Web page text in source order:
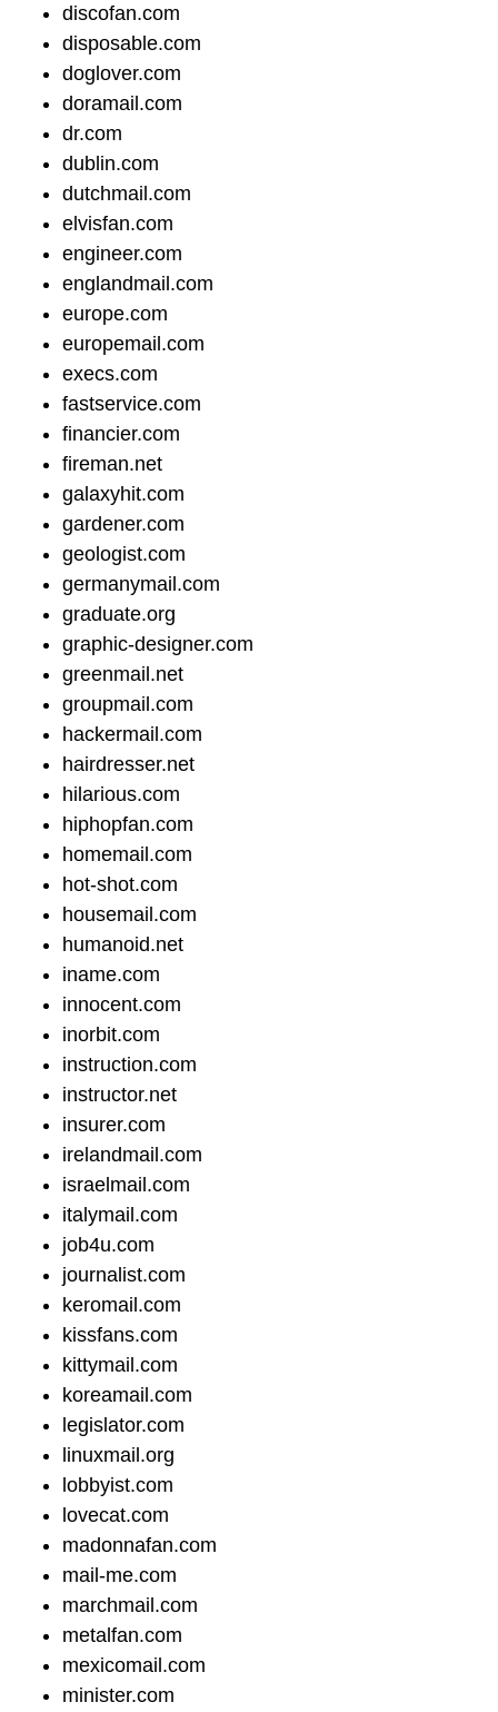
discofan.com
disposable.com
doglover.com
doramail.com
dr.com
dublin.com
dutchmail.com
elvisfan.com
engineer.com
englandmail.com
europe.com
europemail.com
execs.com
fastservice.com
financier.com
fireman.net
galaxyhit.com
gardener.com
geologist.com
germanymail.com
graduate.org
graphic-designer.com
greenmail.net
groupmail.com
hackermail.com
hairdresser.net
hilarious.com
hiphopfan.com
homemail.com
hot-shot.com
housemail.com
humanoid.net
iname.com
innocent.com
inorbit.com
instruction.com
instructor.net
insurer.com
irelandmail.com
israelmail.com
italymail.com
job4u.com
journalist.com
keromail.com
kissfans.com
kittymail.com
koreamail.com
legislator.com
linuxmail.org
lobbyist.com
lovecat.com
madonnafan.com
mail-me.com
marchmail.com
metalfan.com
mexicomail.com
minister.com